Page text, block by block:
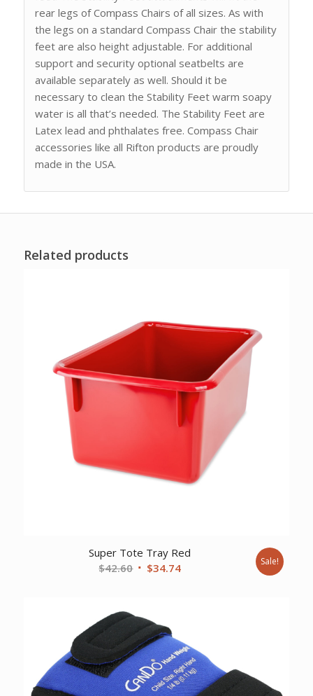
rear legs of Compass Chairs of all sizes. As with
the legs on a standard Compass Chair the stability
feet are also height adjustable. For additional
support and security optional seatbelts are
available separately as well. Should it be
necessary to clean the Stability Feet warm soapy
water is all that’s needed. The Stability Feet are
Latex lead and phthalates free. Compass Chair
accessories like all Rifton products are proudly
made in the USA.
Related products
Super Tote Tray Red
$42.60 Original
$42.60.
$34.74Current
Sale!